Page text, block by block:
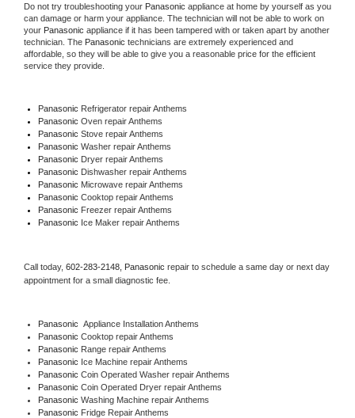
Do not try troubleshooting your Panasonic appliance at home by yourself as you
can damage or harm your appliance. The technician will not be able to work on
your Panasonic appliance if it has been tampered with or taken apart by another
technician. The Panasonic technicians are extremely experienced and
affordable, so they will be able to give you a reasonable price for the efficient
service they provide.
Panasonic Refrigerator repair Anthems
Panasonic Oven repair Anthems
Panasonic Stove repair Anthems
Panasonic Washer repair Anthems
Panasonic Dryer repair Anthems
Panasonic Dishwasher repair Anthems
Panasonic Microwave repair Anthems
Panasonic Cooktop repair Anthems
Panasonic Freezer repair Anthems
Panasonic Ice Maker repair Anthems
Call today, 602-283-2148, Panasonic repair to schedule a same day or next day
appointment for a small diagnostic fee.
Panasonic Appliance Installation Anthems
Panasonic Cooktop repair Anthems
Panasonic Range repair Anthems
Panasonic Ice Machine repair Anthems
Panasonic Coin Operated Washer repair Anthems
Panasonic Coin Operated Dryer repair Anthems
Panasonic Washing Machine repair Anthems
Panasonic Fridge Repair Anthems